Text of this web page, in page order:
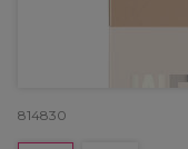
814830